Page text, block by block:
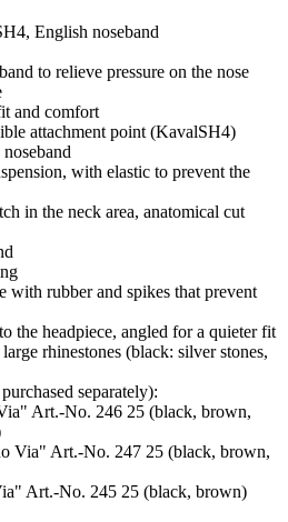
English noseband
to relieve pressure on the nose
and comfort
attachment point (KavalSH4)
with elastic to prevent the
in the neck area, anatomical cut
with rubber and spikes that prevent
the headpiece, angled for a quieter fit
rhinestones (black: silver stones,
separately):
Art.-No. 246 25 (black, brown,
Via" Art.-No. 247 25 (black, brown,
Art.-No. 245 25 (black, brown)